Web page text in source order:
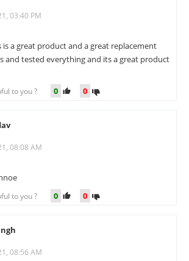
03:40 PM
a great product and a great replacement
and tested everything and its a great product
to you ? 0 0
08:08 AM
to you ? 0 0
08:56 AM